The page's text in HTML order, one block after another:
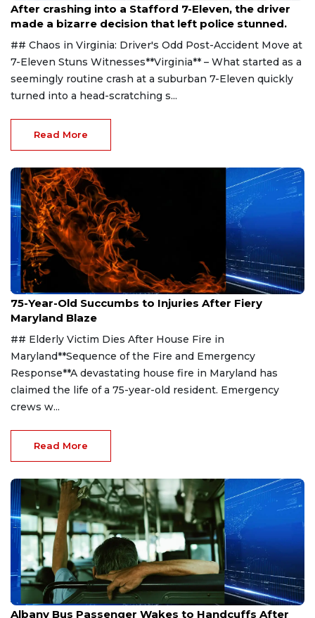
After crashing into a Stafford 7-Eleven, the driver
made a bizarre decision that left police stunned.
## Chaos in Virginia: Driver's Odd Post-Accident Move at
7-Eleven Stuns Witnesses**Virginia** – What started as a
seemingly routine crash at a suburban 7-Eleven quickly
turned into a head-scratching s...
Read More
Jul 31, 2026
75-Year-Old Succumbs to Injuries After Fiery
Maryland Blaze
## Elderly Victim Dies After House Fire in
Maryland**Sequence of the Fire and Emergency
Response**A devastating house fire in Maryland has
claimed the life of a 75-year-old resident. Emergency
crews w...
Read More
Jul 30, 2026
Albany Bus Passenger Wakes to Handcuffs After